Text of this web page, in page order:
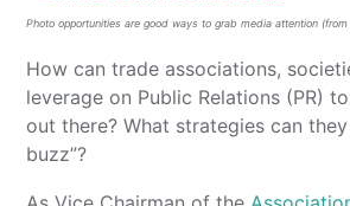
Photo opportunities are good ways to grab media attention (from
How can trade associations,
leverage on Public Relations (PR)
out there? What strategies can
buzz”?